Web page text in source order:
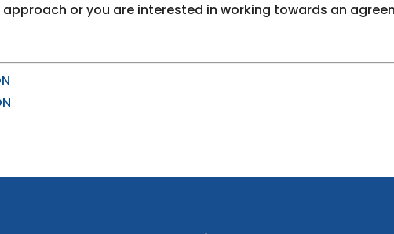
or you are interested in working towards an